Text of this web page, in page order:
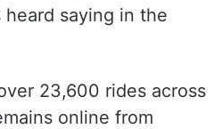
saying in the
23,600 rides across
online from